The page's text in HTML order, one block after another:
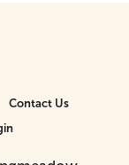
Contact Us